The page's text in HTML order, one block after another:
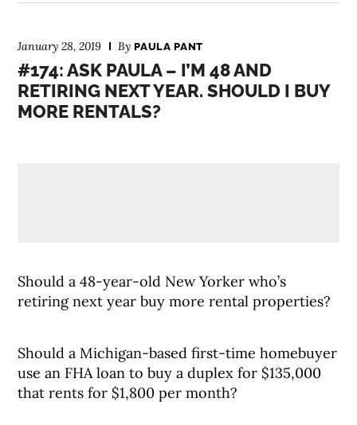
January 28, 2019 ByPAULA PANT
#174: ASK PAULA – I’M 48 AND
RETIRING NEXT YEAR. SHOULD I BUY
MORE RENTALS?
Should a 48-year-old New Yorker who’s
retiring next year buy more rental properties?
Should a Michigan-based first-time homebuyer
use an FHA loan to buy a duplex for $135,000
that rents for $1,800 per month?